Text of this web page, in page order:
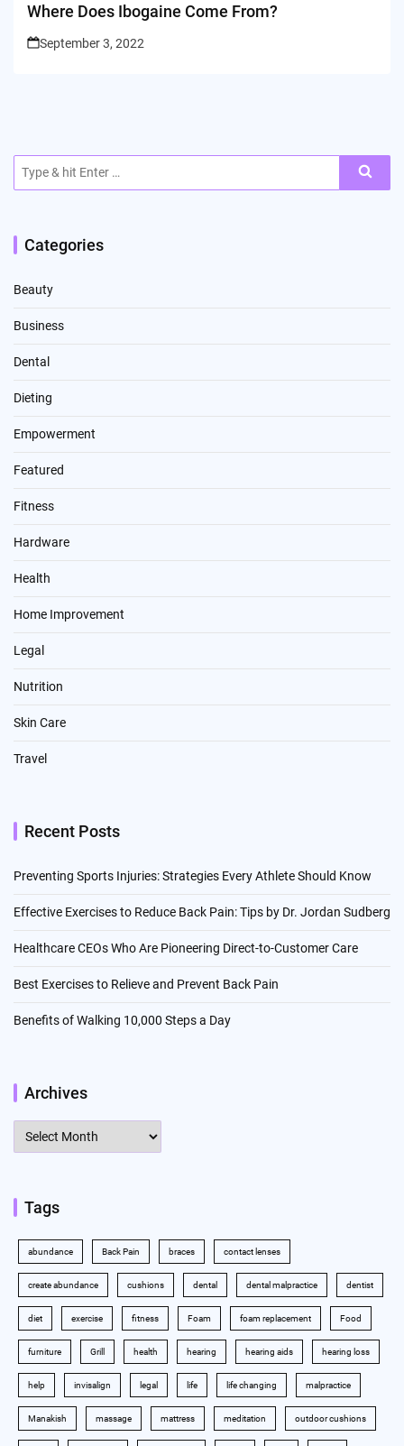
Where Does Ibogaine Come From?
September 3, 2022
for:
Categories
Beauty
Business
Dental
Dieting
Empowerment
Featured
Fitness
Hardware
Health
Home Improvement
Legal
Nutrition
Skin Care
Travel
Recent Posts
Preventing Sports Injuries: Strategies Every Athlete Should Know
Effective Exercises to Reduce Back Pain: Tips by Dr. Jordan Sudberg
Healthcare CEOs Who Are Pioneering Direct-to-Customer Care
Best Exercises to Relieve and Prevent Back Pain
Benefits of Walking 10,000 Steps a Day
Archives
Archives
Tags
abundance Back Pain braces contact lenses
create abundance cushions dental dental malpractice dentist
diet exercise fitness Foam foam replacement Food
furniture Grill health hearing hearing aids hearing loss
help invisalign legal life life changing malpractice
Manakish massage mattress meditation outdoor cushions